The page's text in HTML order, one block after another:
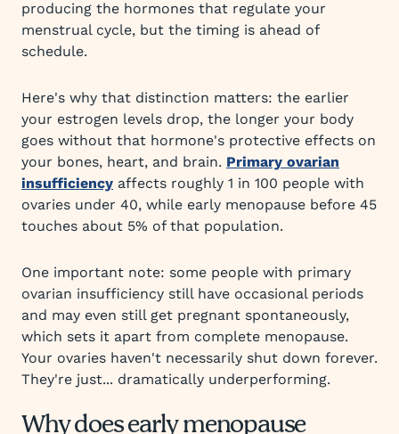
producing the hormones that regulate your
menstrual cycle, but the timing is ahead of
schedule.
Here's why that distinction matters: the earlier
your estrogen levels drop, the longer your body
goes without that hormone's protective effects on
your bones, heart, and brain. Primary ovarian
insufficiency affects roughly 1 in 100 people with
ovaries under 40, while early menopause before 45
touches about 5% of that population.
One important note: some people with primary
ovarian insufficiency still have occasional periods
and may even still get pregnant spontaneously,
which sets it apart from complete menopause.
Your ovaries haven't necessarily shut down forever.
They're just... dramatically underperforming.
Why does early menopause